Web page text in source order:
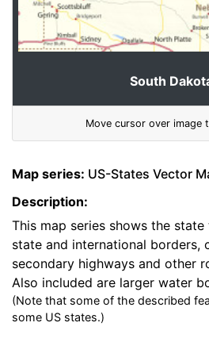
South
Move cursor over image
Map series: US-States Vector
Description:
This map series shows the
state and international borders,
secondary highways and other
Also included are larger water
(Note that some of the described
some US states.)